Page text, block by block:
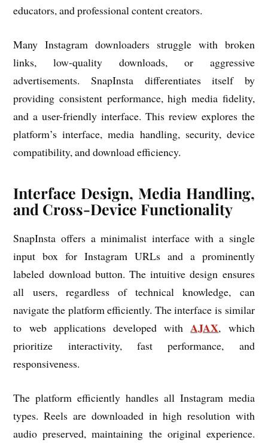
educators, and professional content creators.
Many Instagram downloaders struggle with broken
links, low-quality downloads, or aggressive
advertisements. SnapInsta differentiates itself by
providing consistent performance, high media fidelity,
and a user-friendly interface. This review explores the
platform’s interface, media handling, security, device
compatibility, and download efficiency.
Interface Design, Media Handling,
and Cross-Device Functionality
SnapInsta offers a minimalist interface with a single
input box for Instagram URLs and a prominently
labeled download button. The intuitive design ensures
all users, regardless of technical knowledge, can
navigate the platform efficiently. The interface is similar
to web applications developed with AJAX, which
prioritize interactivity, fast performance, and
responsiveness.
The platform efficiently handles all Instagram media
types. Reels are downloaded in high resolution with
audio preserved, maintaining the original experience.